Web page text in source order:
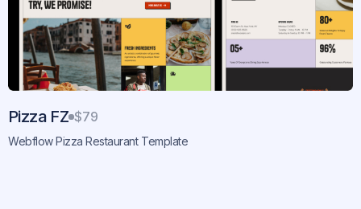
Pizza FZ $79
Webflow Pizza Restaurant Template